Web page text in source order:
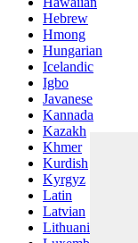
Hebrew
Hmong
Hungarian
Icelandic
Igbo
Javanese
Kannada
Kazakh
Khmer
Kurdish
Kyrgyz
Latin
Latvian
Lithuanian